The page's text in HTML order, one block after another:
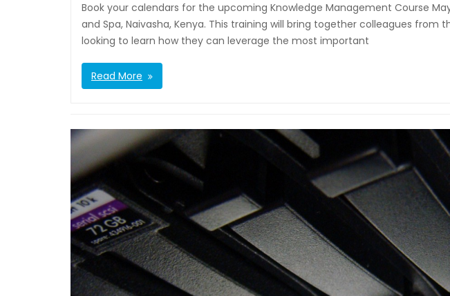
Book your calendars for the upcoming Knowledge Management Course
and Spa, Naivasha, Kenya. This training will bring together colleagues from
looking to learn how they can leverage the most important
Read More